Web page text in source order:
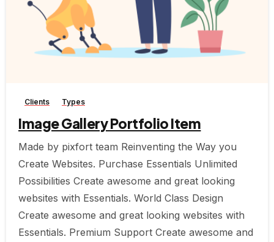
Clients Types
Image Gallery Portfolio Item
Made by pixfort team Reinventing the Way you
Create Websites. Purchase Essentials Unlimited
Possibilities Create awesome and great looking
websites with Essentials. World Class Design
Create awesome and great looking websites with
Essentials. Premium Support Create awesome and